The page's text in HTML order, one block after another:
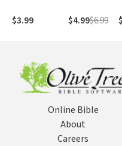
$3.99
$4.99$6.99
Online Bible
About
Careers